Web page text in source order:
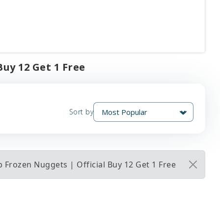
12 Get 1 Free
Sort by
Nuggets | Official Buy 12 Get 1 Free